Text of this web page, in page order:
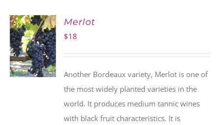
ADD TO
CART
Merlot
$18
Another Bordeaux variety, Merlot is one of
the most widely planted varieties in the
world. It produces medium tannic wines
with black fruit characteristics. It is